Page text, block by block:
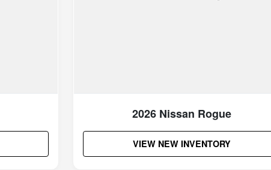
2026 Nissan Rogue
VIEW NEW INVENTORY